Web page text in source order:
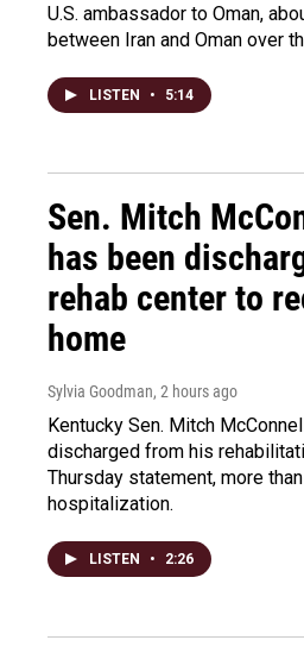
U.S. ambassador to Oman,
between Iran and Oman over
LISTEN • 5:14
Sen. Mitch
has been
rehab center to
home
Sylvia Goodman, 2 hours ago
Kentucky Sen. Mitch
discharged from his
Thursday statement, more
hospitalization.
LISTEN • 2:26